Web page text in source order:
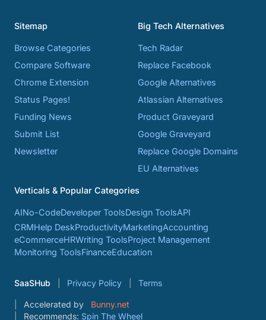
Sitemap
Browse Categories
Compare Software
Chrome Extension
Status Pages!
Funding News
Submit List
Newsletter
Big Tech Alternatives
Tech Radar
Replace Facebook
Google Alternatives
Atlassian Alternatives
Product Graveyard
Google Graveyard
Replace Google Domains
EU Alternatives
Verticals & Popular Categories
AINo-CodeDeveloper ToolsDesign ToolsAPI
CRMHelp DeskProductivityMarketingAccounting
eCommerceHRWriting ToolsProject Management
Monitoring ToolsFinanceEducation
SaaSHub Privacy Policy Terms
Accelerated by
Bunny.net
Recommends: Spin The Wheel